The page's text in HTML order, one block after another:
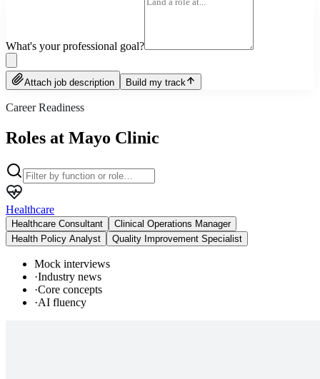
What's your professional goal?
Attach job description Build my track
Career Readiness
Roles at Mayo Clinic
Healthcare
Healthcare Consultant
Clinical Operations Manager
Health Policy Analyst
Quality Improvement Specialist
Mock interviews
·Industry news
·Core concepts
·AI fluency